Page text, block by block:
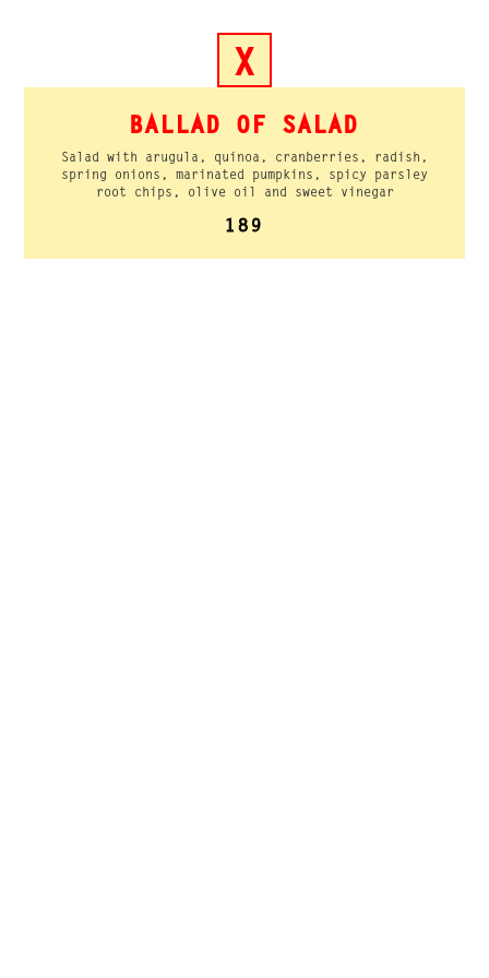
X
BALLAD OF SALAD
Salad with arugula, quinoa, cranberries, radish,
spring onions, marinated pumpkins, spicy parsley
root chips, olive oil and sweet vinegar
189